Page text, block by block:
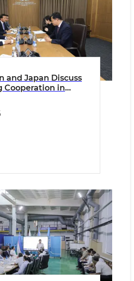
and Japan Discuss
Cooperation in